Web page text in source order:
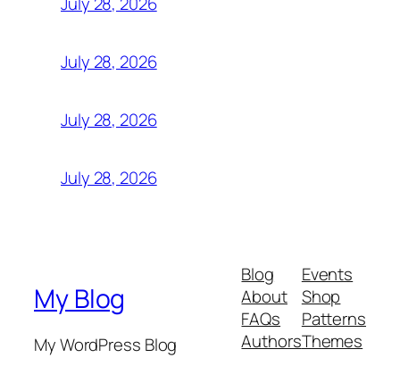
July 28, 2026
July 28, 2026
July 28, 2026
My Blog
My WordPress Blog
Blog
About
FAQs
Authors
Events
Shop
Patterns
Themes